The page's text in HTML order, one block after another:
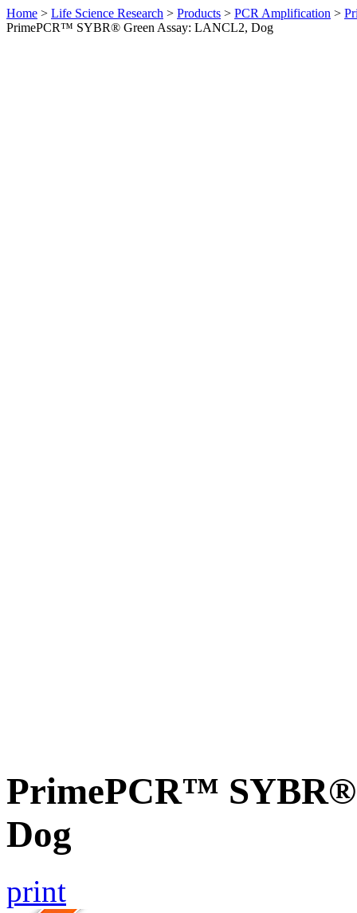
Home > Life Science Research > Products > PCR Amplification >
PrimePCR™ SYBR® Green Assay: LANCL2, Dog
PrimePCR™
Dog
print